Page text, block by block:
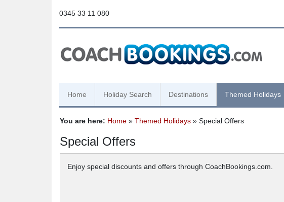
0345 33 11 080
Home Holiday Search Destinations Themed Holidays
You are here: Home » Themed Holidays » Special Offers
Special Offers
Enjoy special discounts and offers through CoachBookings.com.